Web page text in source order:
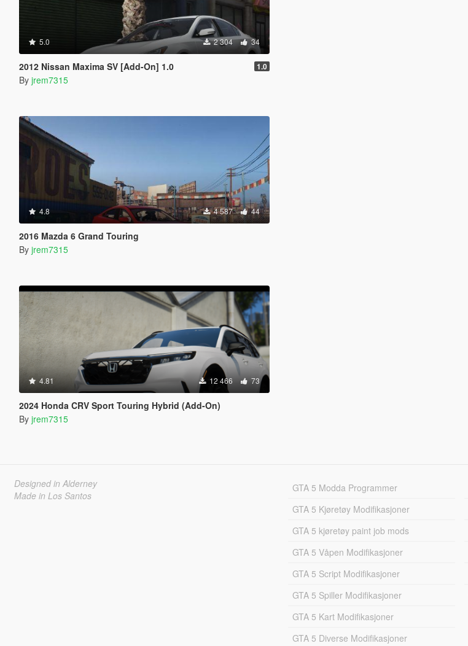
5.0 2 304 34
2012 Nissan Maxima SV [Add-On] 1.0 1.0
By jrem7315
4.8 4 587 44
2016 Mazda 6 Grand Touring
By jrem7315
4.81 12 466 73
2024 Honda CRV Sport Touring Hybrid (Add-On)
By jrem7315
Designed in Alderney
Made in Los Santos
GTA 5 Modda Programmer
GTA 5 Kjøretøy Modifikasjoner
GTA 5 kjøretøy paint job mods
GTA 5 Våpen Modifikasjoner
GTA 5 Script Modifikasjoner
GTA 5 Spiller Modifikasjoner
GTA 5 Kart Modifikasjoner
GTA 5 Diverse Modifikasjoner